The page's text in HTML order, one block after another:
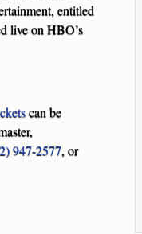
entitled
live on HBO’s
can be
947-2577, or